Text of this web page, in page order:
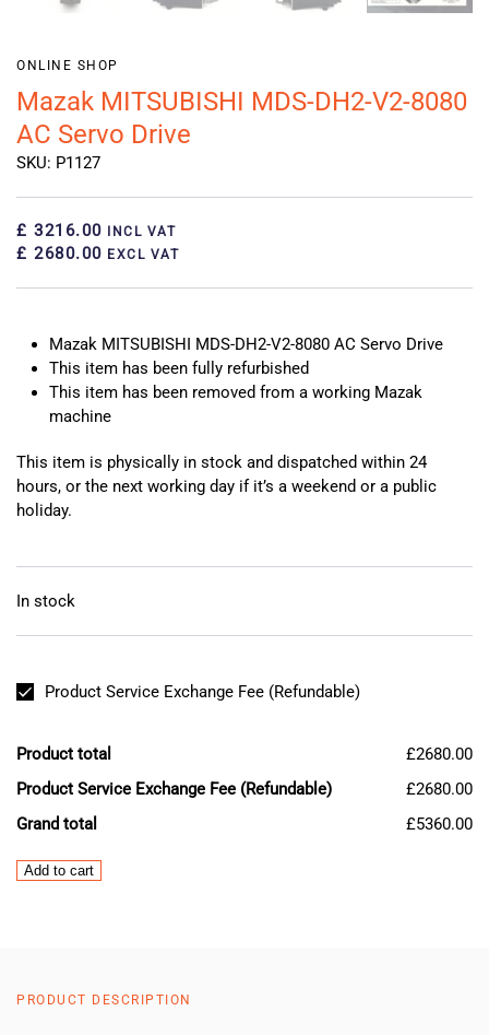
ONLINE SHOP
Mazak MITSUBISHI MDS-DH2-V2-8080
AC Servo Drive
SKU: P1127
£ 3216.00 INCL VAT
£ 2680.00 EXCL VAT
Mazak MITSUBISHI MDS-DH2-V2-8080 AC Servo Drive
This item has been fully refurbished
This item has been removed from a working Mazak
machine
This item is physically in stock and dispatched within 24
hours, or the next working day if it’s a weekend or a public
holiday.
In stock
Product Service Exchange Fee (Refundable)
Product total
£2680.00
Product Service Exchange Fee (Refundable)
£2680.00
Grand total
£5360.00
Mazak
Add to cart
PRODUCT DESCRIPTION